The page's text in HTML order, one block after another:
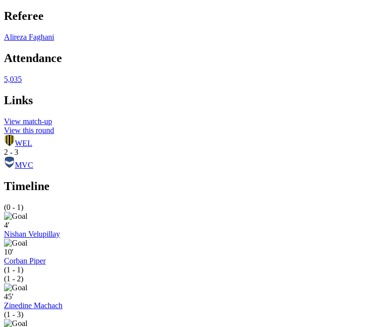
Referee
Alireza Faghani
Attendance
5,035
Links
View match-up
View this round
WEL
2 - 3
MVC
Timeline
(0 - 1)
4'
Nishan Velupillay
10'
Corban Piper
(1 - 1)
(1 - 2)
45'
Zinedine Machach
(1 - 3)